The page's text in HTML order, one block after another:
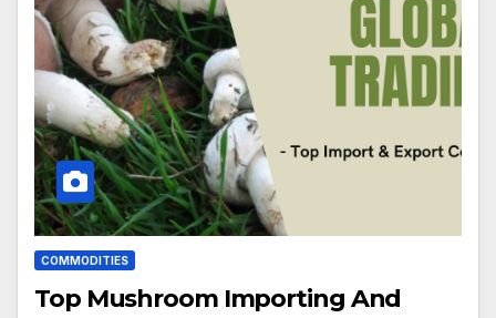
COMMODITIES
Top Mushroom Importing And